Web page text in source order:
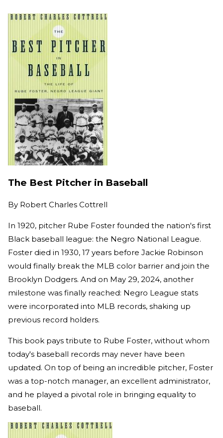
The Best Pitcher in Baseball
By Robert Charles Cottrell
In 1920, pitcher Rube Foster founded the nation's first
Black baseball league: the Negro National League.
Foster died in 1930, 17 years before Jackie Robinson
would finally break the MLB color barrier and join the
Brooklyn Dodgers. And on May 29, 2024, another
milestone was finally reached: Negro League stats
were incorporated into MLB records, shaking up
previous record holders.
This book pays tribute to Rube Foster, without whom
today's baseball records may never have been
updated. On top of being an incredible pitcher, Foster
was a top-notch manager, an excellent administrator,
and he played a pivotal role in bringing equality to
baseball.